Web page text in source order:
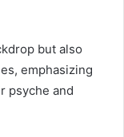
but also
emphasizing
psyche and